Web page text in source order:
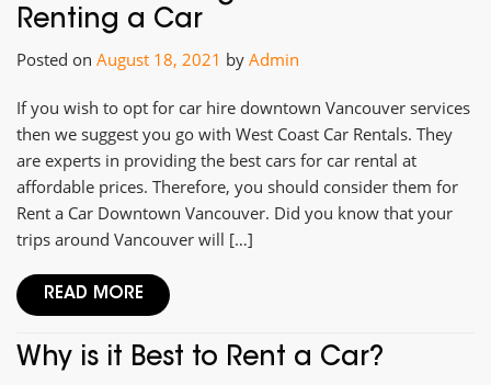
Renting a Car
Posted on August 18, 2021 by Admin
If you wish to opt for car hire downtown Vancouver services
then we suggest you go with West Coast Car Rentals. They
are experts in providing the best cars for car rental at
affordable prices. Therefore, you should consider them for
Rent a Car Downtown Vancouver. Did you know that your
trips around Vancouver will […]
READ MORE
Why is it Best to Rent a Car?